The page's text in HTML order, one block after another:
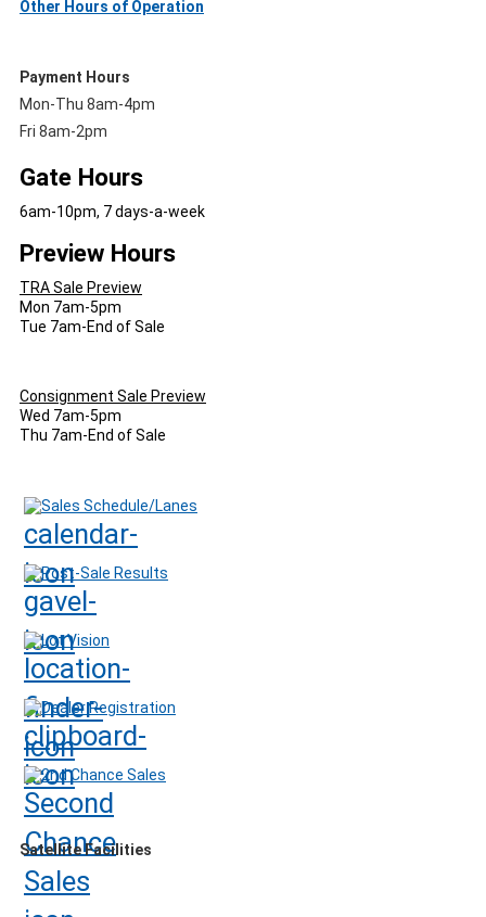
Other Hours of Operation
Payment Hours
Mon-Thu 8am-4pm
Fri 8am-2pm
Gate Hours
6am-10pm, 7 days-a-week
Preview Hours
TRA Sale Preview
Mon 7am-5pm
Tue 7am-End of Sale
Consignment Sale Preview
Wed 7am-5pm
Thu 7am-End of Sale
Sales Schedule/Lanes
Post-Sale Results
Lot Vision
Dealer Registration
2nd Chance Sales
Satellite Facilities